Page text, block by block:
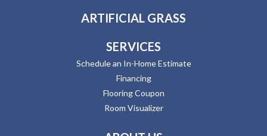
ARTIFICIAL GRASS
SERVICES
Schedule an In-Home Estimate
Financing
Flooring Coupon
Room Visualizer